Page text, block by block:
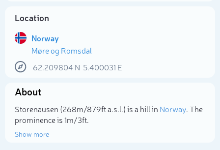
Location
Norway
Møre og Romsdal
62.209804 N 5.400031 E
About
Storenausen (268m/879ft a.s.l.) is a hill in Norway. The
prominence is 1m/3ft.
Show more